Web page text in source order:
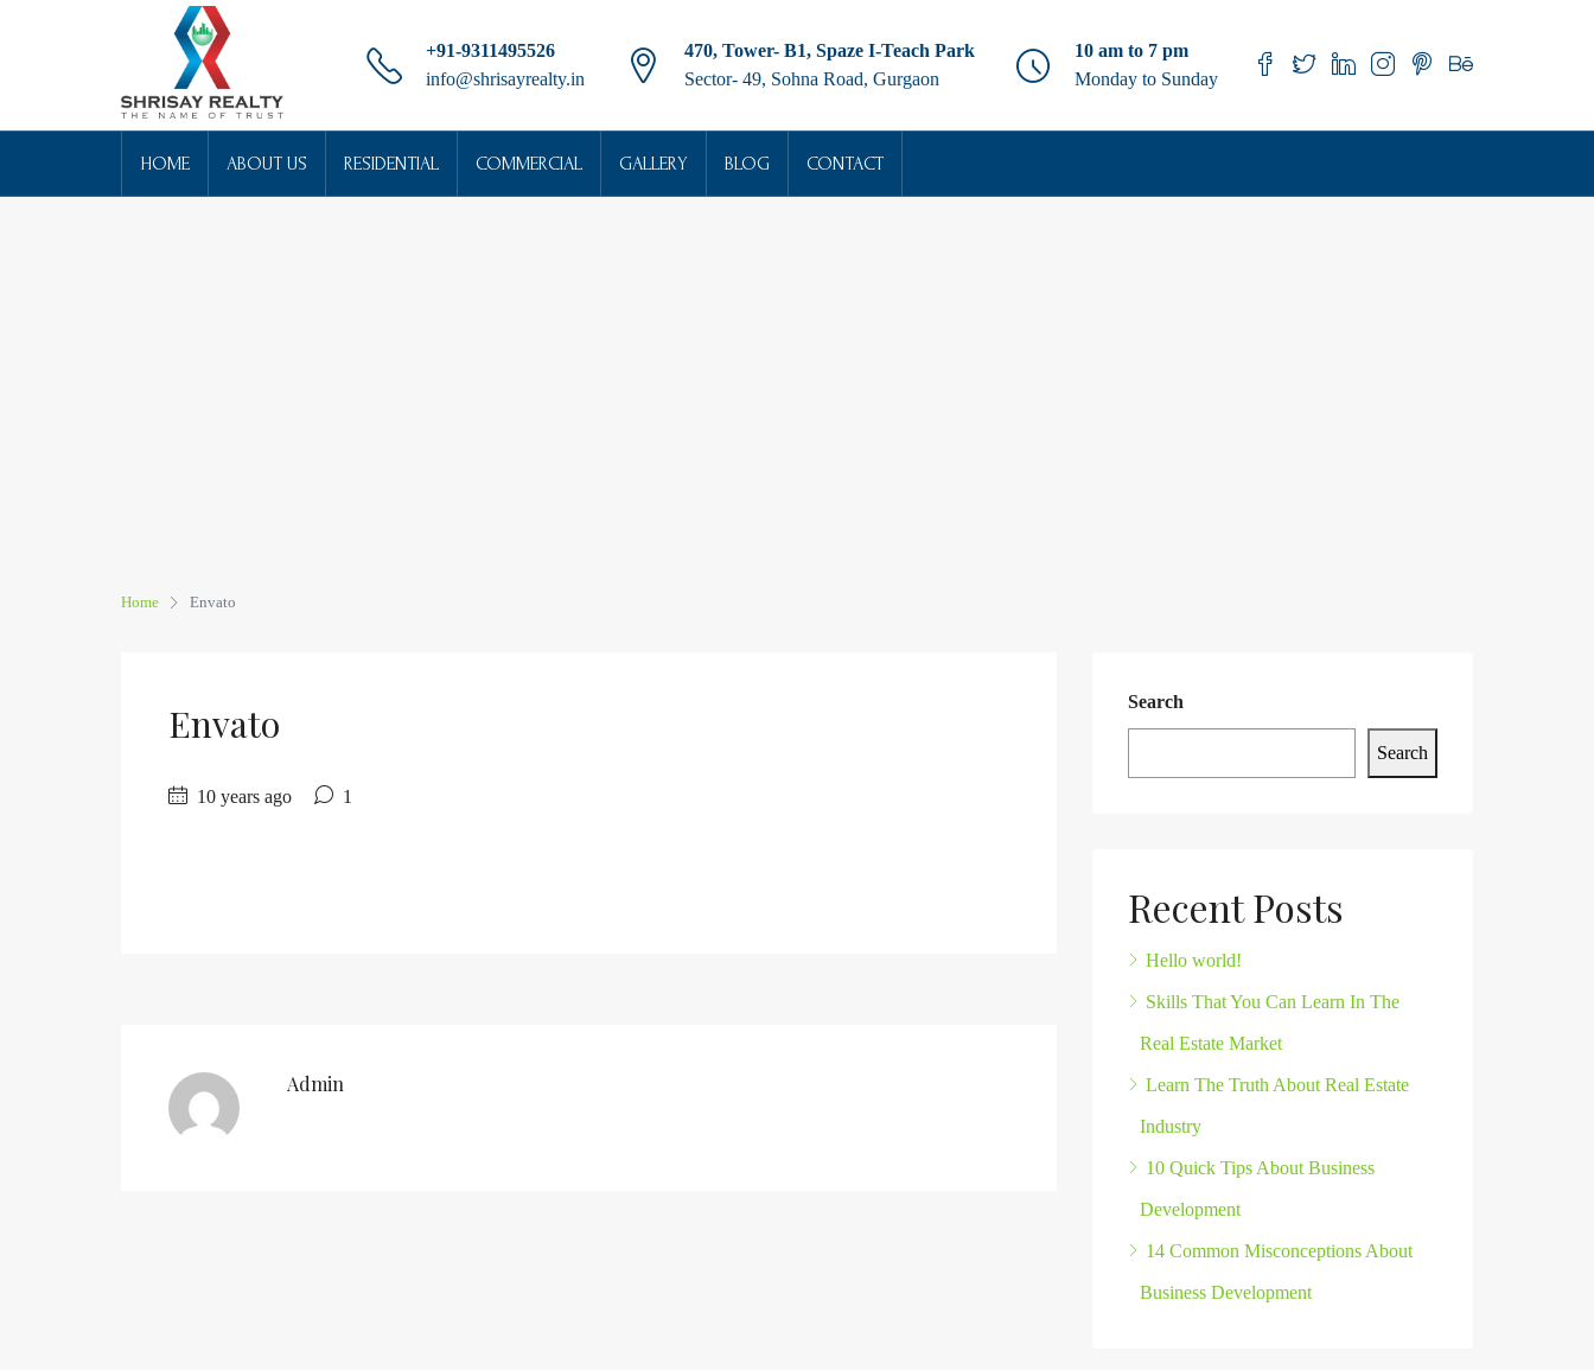
+91-9311495526
info@shrisayrealty.in
470, Tower- B1, Spaze I-Teach Park
Sector- 49, Sohna Road, Gurgaon
10 am to 7 pm
Monday to Sunday
HOME ABOUT US RESIDENTIAL COMMERCIAL GALLERY BLOG CONTACT
Home Envato
Envato
10 years ago 1
Admin
Search
Search
Recent Posts
Hello world!
Skills That You Can Learn In The
Real Estate Market
Learn The Truth About Real Estate
Industry
10 Quick Tips About Business
Development
14 Common Misconceptions About
Business Development